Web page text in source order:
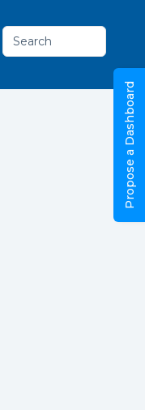
Search
Propose a Dashboard